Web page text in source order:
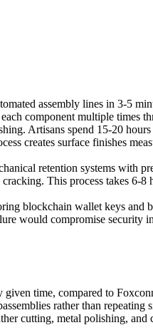
assembly lines in 3-5
component multiple times
Artisans spend 15-20
creates surface finishes
retention systems with
This process takes 6-8
blockchain wallet keys and
would compromise security
time, compared to
rather than repeating
cutting, metal polishing, and